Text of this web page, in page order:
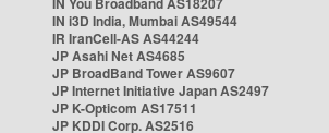
IN i3D India, Mumbai AS49544
IR IranCell-AS AS44244
JP Asahi Net AS4685
JP BroadBand Tower AS9607
JP Internet Initiative Japan AS2497
JP K-Opticom AS17511
JP KDDI Corp. AS2516